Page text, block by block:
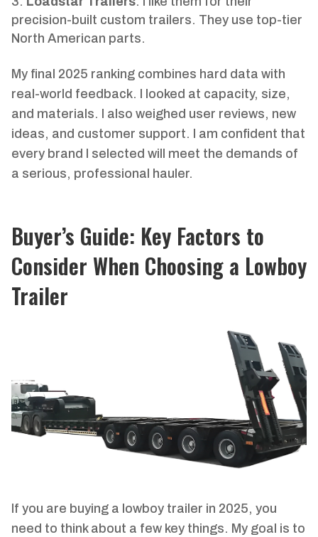
precision-built custom trailers. They use top-tier
North American parts.
My final 2025 ranking combines hard data with
real-world feedback. I looked at capacity, size,
and materials. I also weighed user reviews, new
ideas, and customer support. I am confident that
every brand I selected will meet the demands of
a serious, professional hauler.
Buyer’s Guide: Key Factors to
Consider When Choosing a Lowboy
Trailer
If you are buying a lowboy trailer in 2025, you
need to think about a few key things. My goal is to